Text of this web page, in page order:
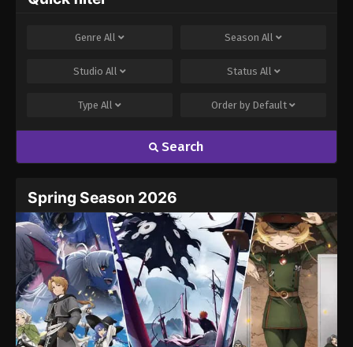
Genre All Season All
Studio All Status All
Type All Order by Default
Search
Spring Season 2026